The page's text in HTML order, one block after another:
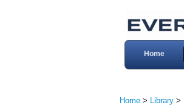
Home
Home > Library >